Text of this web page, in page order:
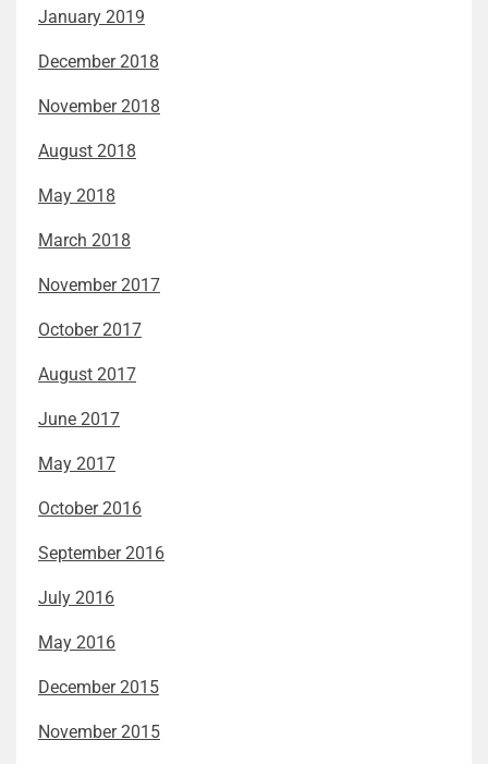
January 2019
December 2018
November 2018
August 2018
May 2018
March 2018
November 2017
October 2017
August 2017
June 2017
May 2017
October 2016
September 2016
July 2016
May 2016
December 2015
November 2015